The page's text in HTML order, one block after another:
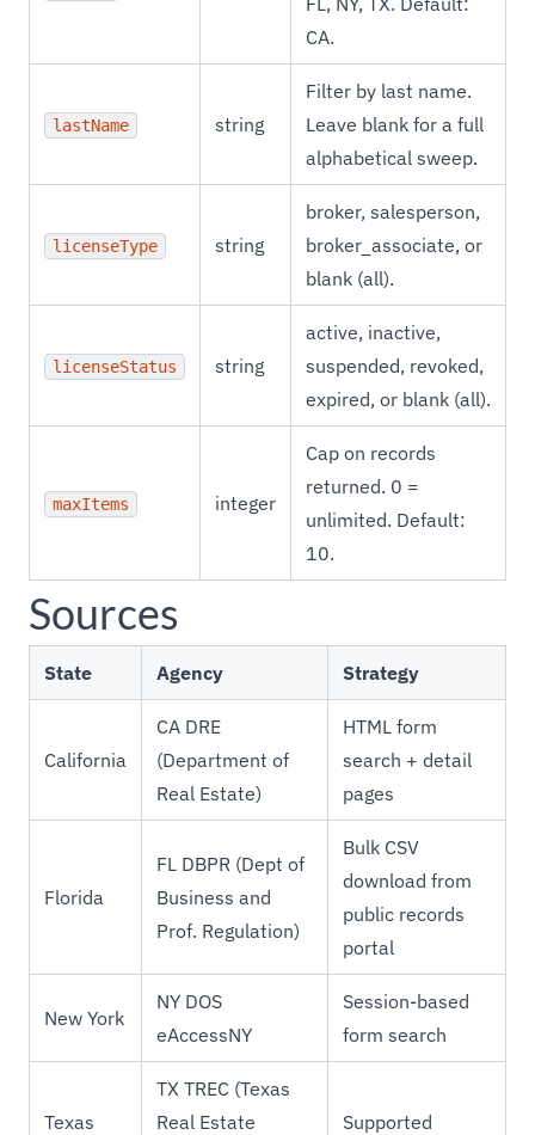
CA.
lastName string
Filter by last name.
Leave blank for a full
alphabetical sweep.
licenseType string
broker, salesperson,
broker_associate, or
blank (all).
licenseStatus string
active, inactive,
suspended, revoked,
expired, or blank (all).
maxItems integer
Cap on records
returned. 0 =
unlimited. Default:
10.
Sources
State Agency Strategy
California
CA DRE
(Department of
Real Estate)
HTML form
search + detail
pages
Florida
FL DBPR (Dept of
Business and
Prof. Regulation)
Bulk CSV
download from
public records
portal
New York
NY DOS
eAccessNY
Session-based
form search
Texas
TX TREC (Texas
Real Estate
Supported